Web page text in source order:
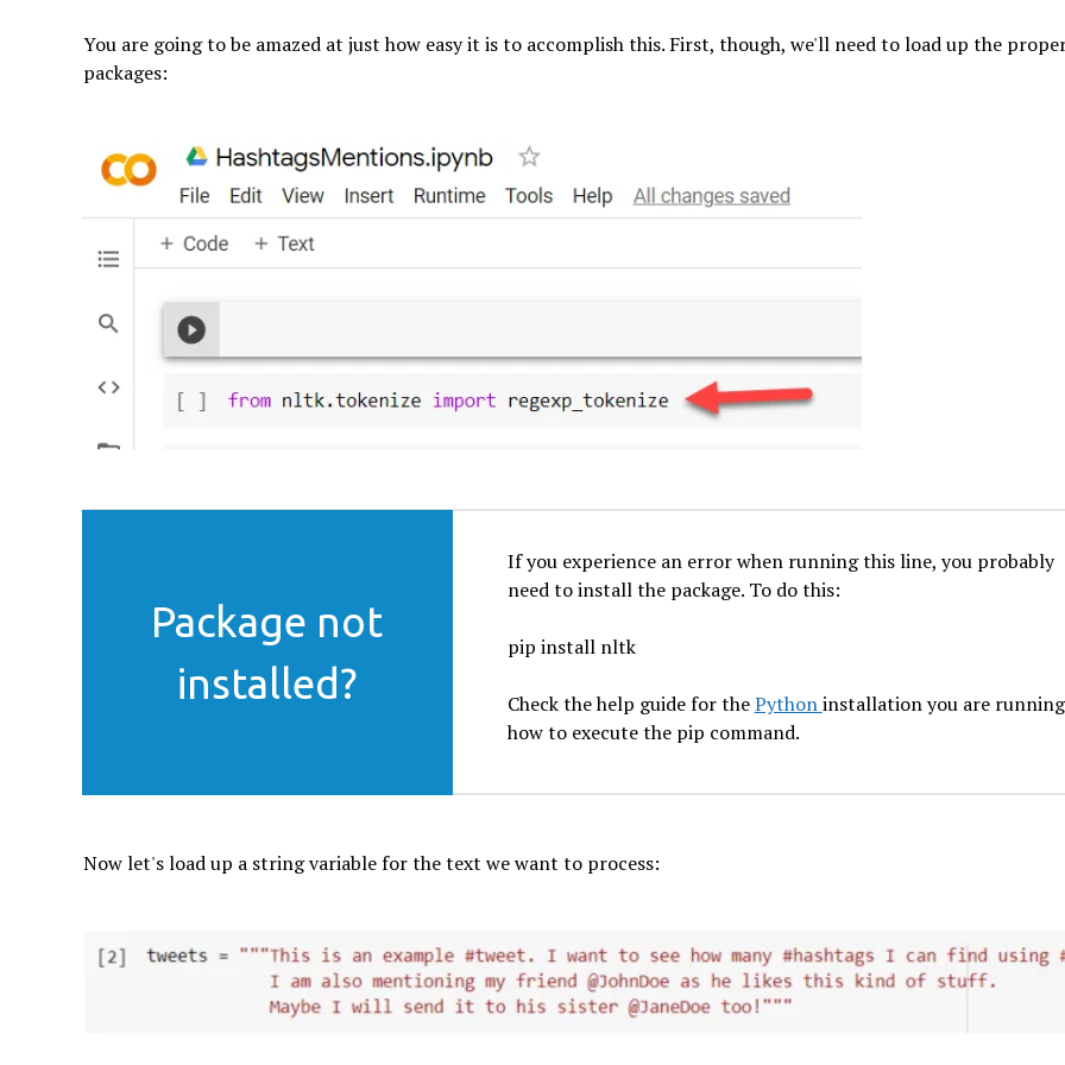
You are going to be amazed at just how easy it is to accomplish this. First, though, we'll need to load up the
packages:
Package not
installed?
If you experience an error when running this line, you probably
need to install the package. To do this:
pip install nltk
Check the help guide for thePythoninstallation you are
how to execute the pip command.
Now let's load up a string variable for the text we want to process: